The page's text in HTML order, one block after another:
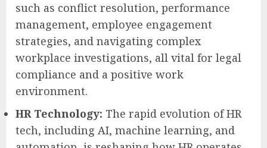
such as conflict resolution, performance
management, employee engagement
strategies, and navigating complex
workplace investigations, all vital for legal
compliance and a positive work
environment.
HR Technology: The rapid evolution of HR
tech, including AI, machine learning, and